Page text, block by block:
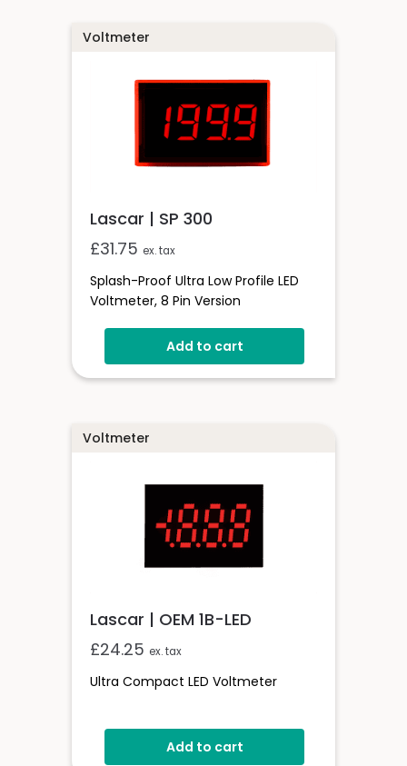
Voltmeter
Lascar | SP 300
£31.75 ex. tax
Splash-Proof Ultra Low Profile LED
Voltmeter, 8 Pin Version
Add to cart
Voltmeter
Lascar | OEM 1B-LED
£24.25 ex. tax
Ultra Compact LED Voltmeter
Add to cart